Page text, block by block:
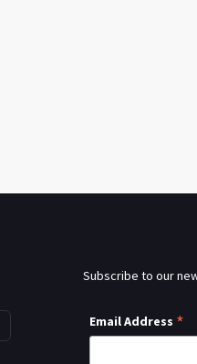
Subscribe to our
Email Address *